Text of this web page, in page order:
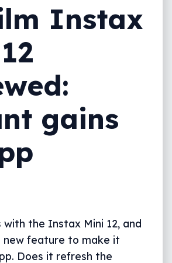
Instax
gains
with the Instax Mini 12, and
new feature to make it
Does it refresh the